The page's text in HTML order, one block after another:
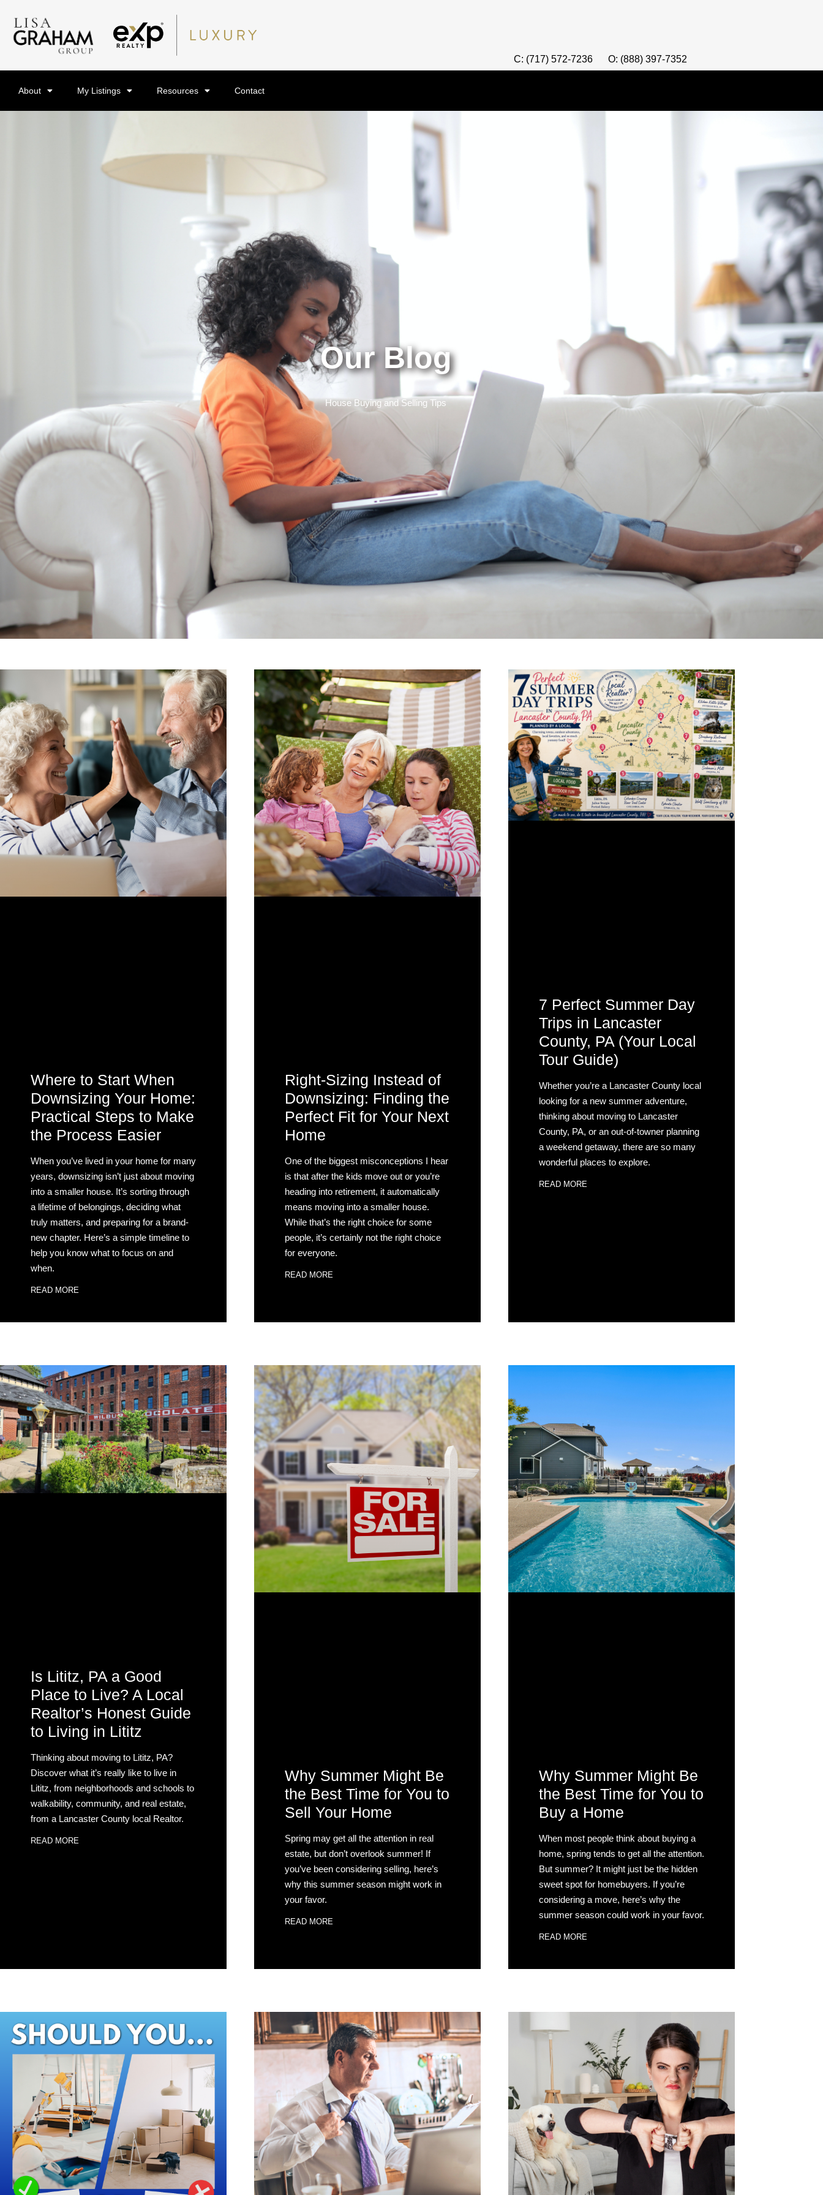
C: (717) 572-7236 O: (888) 397-7352
About My Listings Resources Contact
Our Blog
House Buying and Selling Tips
Where to Start When
Downsizing Your Home:
Practical Steps to Make
the Process Easier
When you’ve lived in your home for many
years, downsizing isn’t just about moving
into a smaller house. It’s sorting through
a lifetime of belongings, deciding what
truly matters, and preparing for a brand-
new chapter. Here’s a simple timeline to
help you know what to focus on and
when.
READ MORE
Right-Sizing Instead of
Downsizing: Finding the
Perfect Fit for Your Next
Home
One of the biggest misconceptions I hear
is that after the kids move out or you’re
heading into retirement, it automatically
means moving into a smaller house.
While that’s the right choice for some
people, it’s certainly not the right choice
for everyone.
READ MORE
7 Perfect Summer Day
Trips in Lancaster
County, PA (Your Local
Tour Guide)
Whether you’re a Lancaster County local
looking for a new summer adventure,
thinking about moving to Lancaster
County, PA, or an out-of-towner planning
a weekend getaway, there are so many
wonderful places to explore.
READ MORE
Is Lititz, PA a Good
Place to Live? A Local
Realtor’s Honest Guide
to Living in Lititz
Thinking about moving to Lititz, PA?
Discover what it’s really like to live in
Lititz, from neighborhoods and schools to
walkability, community, and real estate,
from a Lancaster County local Realtor.
READ MORE
Why Summer Might Be
the Best Time for You to
Sell Your Home
Spring may get all the attention in real
estate, but don’t overlook summer! If
you’ve been considering selling, here’s
why this summer season might work in
your favor.
READ MORE
Why Summer Might Be
the Best Time for You to
Buy a Home
When most people think about buying a
home, spring tends to get all the attention.
But summer? It might just be the hidden
sweet spot for homebuyers. If you’re
considering a move, here’s why the
summer season could work in your favor.
READ MORE